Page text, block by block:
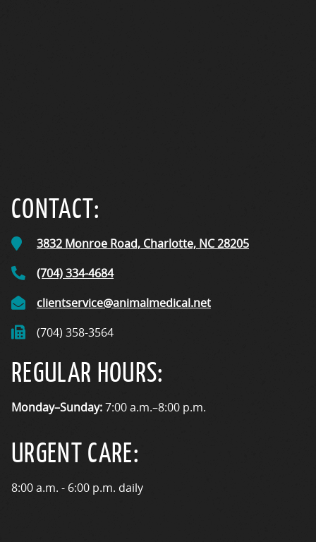
CONTACT:
3832 Monroe Road, Charlotte, NC28205
(704) 334-4684
clientservice@animalmedical.net
(704) 358-3564
REGULAR HOURS:
Monday–Sunday:7:00 a.m.–8:00 p.m.
URGENT CARE:
8:00 a.m. - 6:00 p.m. daily